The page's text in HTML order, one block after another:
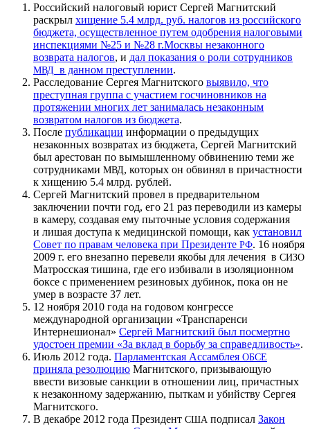
Российский налоговый юрист Сергей Магнитский
раскрыл хищение 5.4 млрд. руб. налогов из российского
бюджета, осуществленное путем одобрения налоговыми
инспекциями №25 и №28 г.Москвы незаконного
возврата налогов, и дал показания о роли сотрудников
МВД в данном преступлении.
Расследование Сергея Магнитского выявило, что
преступная группа с участием госчиновников на
протяжении многих лет занималась незаконным
возвратом налогов из бюджета.
После публикации информации о предыдущих
незаконных возвратах из бюджета, Сергей Магнитский
был арестован по вымышленному обвинению теми же
сотрудниками МВД, которых он обвинял в причастности
к хищению 5.4 млрд. рублей.
Сергей Магнитский провел в предварительном
заключении почти год, его 21 раз переводили из камеры
в камеру, создавая ему пыточные условия содержания
и лишая доступа к медицинской помощи, как установил
Совет по правам человека при Президенте РФ. 16 ноября
2009 г. его внезапно перевели якобы для лечения в СИЗО
Матросская тишина, где его избивали в изоляционном
боксе с применением резиновых дубинок, пока он не
умер в возрасте 37 лет.
12 ноября 2010 года на годовом конгрессе
международной организации «Транспаренси
Интернешионал» Сергей Магнитский был посмертно
удостоен премии «За вклад в борьбу за справедливость».
Июль 2012 года. Парламентская Ассамблея ОБСЕ
приняла резолюцию Магнитского, призывающую
ввести визовые санкции в отношении лиц, причастных
к незаконному задержанию, пыткам и убийству Сергея
Магнитского.
В декабре 2012 года Президент США подписал Закон